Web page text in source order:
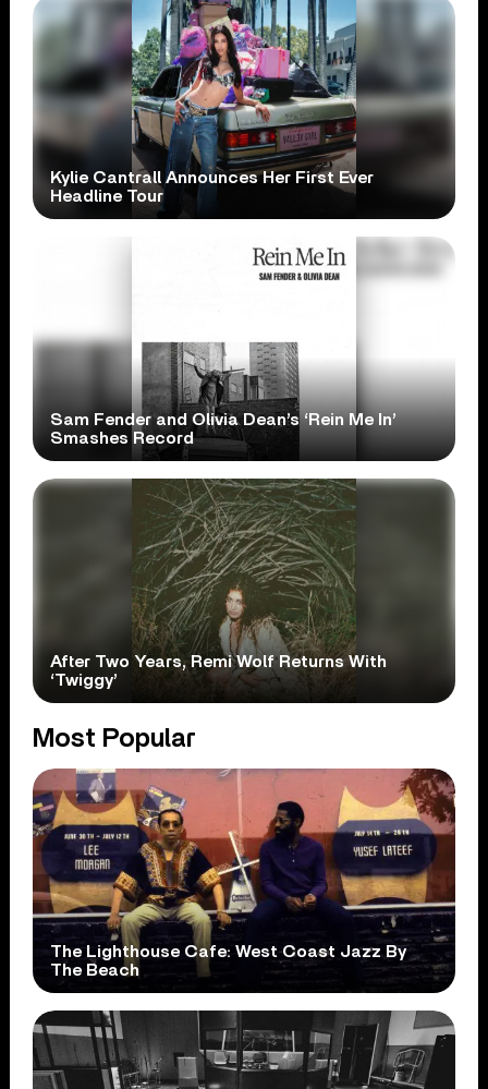
Kylie Cantrall Announces Her First Ever
Headline Tour
Sam Fender and Olivia Dean’s ‘Rein Me In’
Smashes Record
After Two Years, Remi Wolf Returns With
‘Twiggy’
Most Popular
The Lighthouse Cafe: West Coast Jazz By
The Beach